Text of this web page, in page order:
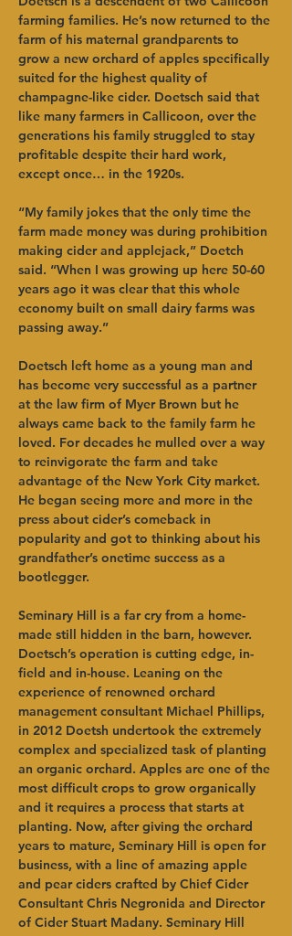
farming families. He’s now returned to the
farm of his maternal grandparents to
grow a new orchard of apples specifically
suited for the highest quality of
champagne-like cider. Doetsch said that
like many farmers in Callicoon, over the
generations his family struggled to stay
profitable despite their hard work,
except once… in the 1920s.
“My family jokes that the only time the
farm made money was during prohibition
making cider and applejack,” Doetch
said. “When I was growing up here 50-60
years ago it was clear that this whole
economy built on small dairy farms was
passing away.”
Doetsch left home as a young man and
has become very successful as a partner
at the law firm of Myer Brown but he
always came back to the family farm he
loved. For decades he mulled over a way
to reinvigorate the farm and take
advantage of the New York City market.
He began seeing more and more in the
press about cider’s comeback in
popularity and got to thinking about his
grandfather’s onetime success as a
bootlegger.
Seminary Hill is a far cry from a home-
made still hidden in the barn, however.
Doetsch’s operation is cutting edge, in-
field and in-house. Leaning on the
experience of renowned orchard
management consultant Michael Phillips,
in 2012 Doetsh undertook the extremely
complex and specialized task of planting
an organic orchard. Apples are one of the
most difficult crops to grow organically
and it requires a process that starts at
planting. Now, after giving the orchard
years to mature, Seminary Hill is open for
business, with a line of amazing apple
and pear ciders crafted by Chief Cider
Consultant Chris Negronida and Director
of Cider Stuart Madany. Seminary Hill